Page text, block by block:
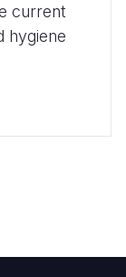
current
hygiene